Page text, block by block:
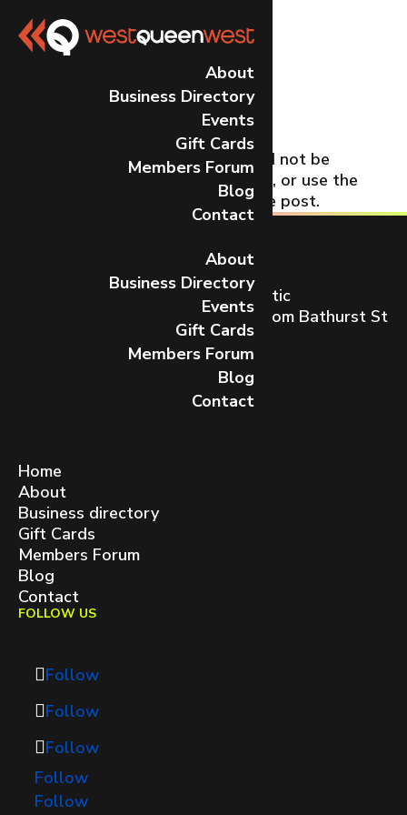
About
Business Directory
Events
Gift Cards
Members Forum
Blog
Contact
About
Business Directory
Events
Gift Cards
Members Forum
Blog
Contact
No Results
Found
The page you requested could not be
found. Try refining your search, or use the
navigation above to locate the post.
Toronto’s most dynamic and artistic
neighbourhood on Queen St W from Bathurst St
West Queen West BIA
Home
About
Business directory
Gift Cards
Members Forum
Blog
Contact
FOLLOW US
Follow
Follow
Follow
Follow
Follow